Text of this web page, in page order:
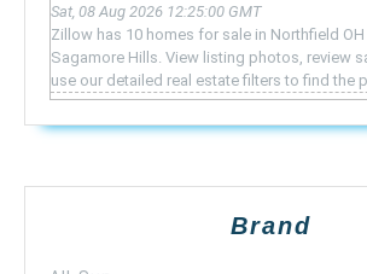
Sat, 08 Aug 2026 12:25:00 GMT
Zillow has 10 homes for sale in Northfield
Sagamore Hills. View listing photos, review
use our detailed real estate filters to find the
Brand